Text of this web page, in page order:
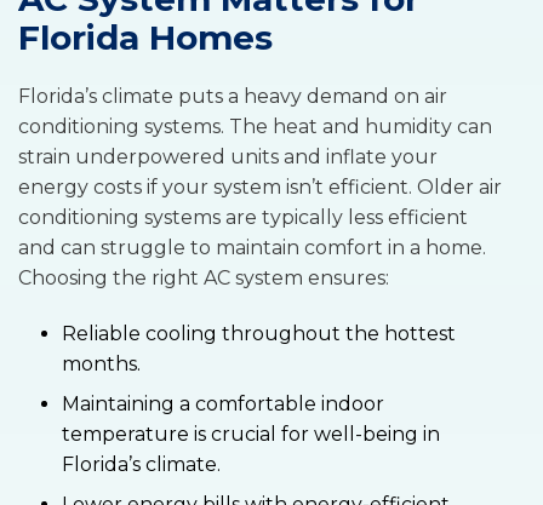
Florida Homes
Florida’s climate puts a heavy demand on air
conditioning systems. The heat and humidity can
strain underpowered units and inflate your
energy costs if your system isn’t efficient. Older air
conditioning systems are typically less efficient
and can struggle to maintain comfort in a home.
Choosing the right AC system ensures:
Reliable cooling throughout the hottest
months.
Maintaining a comfortable indoor
temperature is crucial for well-being in
Florida’s climate.